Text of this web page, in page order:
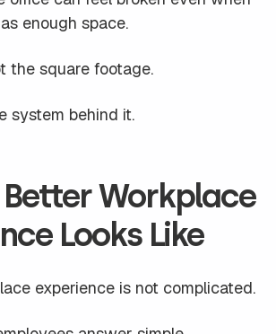
enough space.
the square footage.
system behind it.
Workplace
Looks Like
experience is not complicated.